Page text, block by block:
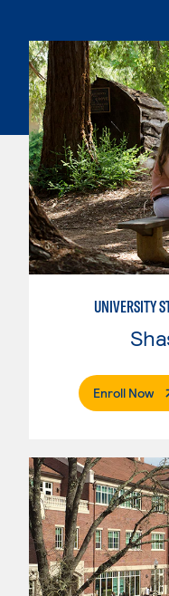
Enroll Now.